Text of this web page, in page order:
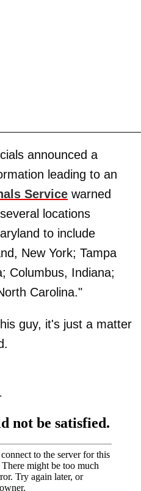
announced a
leading to an
Service warned
locations
to include
New York; Tampa
Columbus, Indiana;
Carolina."
guy, it's just a matter